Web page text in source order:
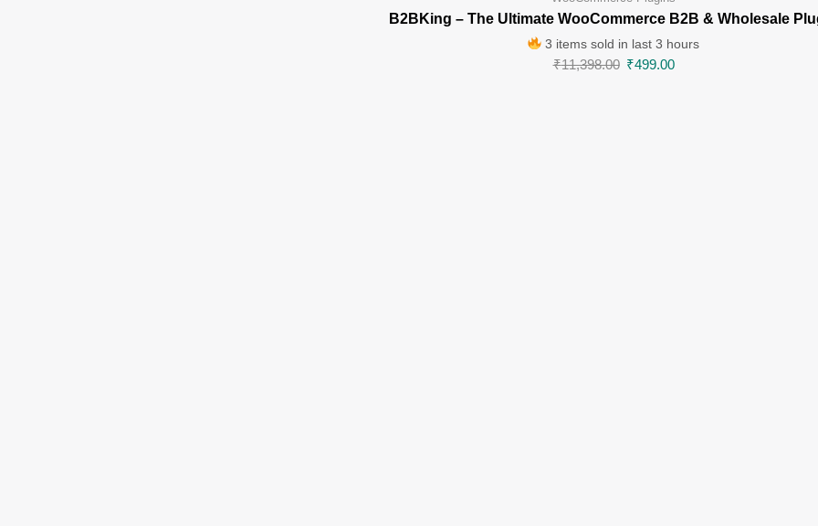
B2BKing – The Ultimate WooCommerce B2B & Wholesale
3 items sold in last 3 hours
₹11,398.00 ₹499.00